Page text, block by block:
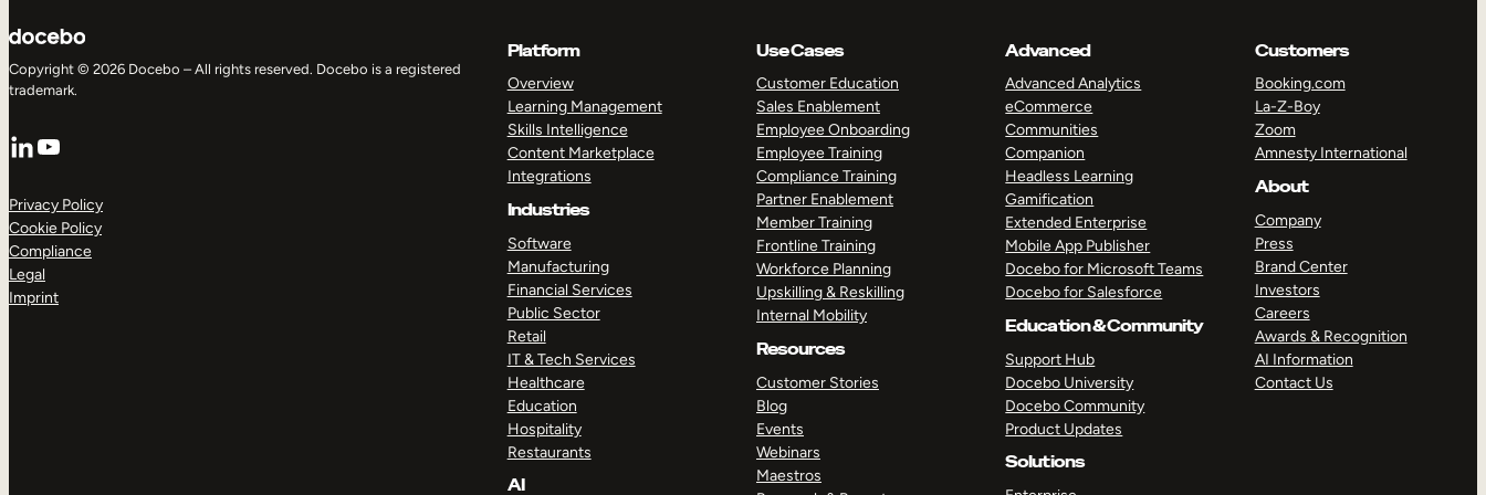
Copyright © 2026 Docebo – All rights reserved. Docebo is a registered
trademark.
LinkedIn
YouTube
Privacy Policy
Cookie Policy
Compliance
Legal
Imprint
Platform
Overview
Learning Management
Skills Intelligence
Content Marketplace
Integrations
Industries
Software
Manufacturing
Financial Services
Public Sector
Retail
IT & Tech Services
Healthcare
Education
Hospitality
Restaurants
AI
Use Cases
Customer Education
Sales Enablement
Employee Onboarding
Employee Training
Compliance Training
Partner Enablement
Member Training
Frontline Training
Workforce Planning
Upskilling & Reskilling
Internal Mobility
Resources
Customer Stories
Blog
Events
Webinars
Maestros
Advanced
Advanced Analytics
eCommerce
Communities
Companion
Headless Learning
Gamification
Extended Enterprise
Mobile App Publisher
Docebo for Microsoft Teams
Docebo for Salesforce
Education & Community
Support Hub
Docebo University
Docebo Community
Product Updates
Solutions
Customers
Booking.com
La-Z-Boy
Zoom
Amnesty International
About
Company
Press
Brand Center
Investors
Careers
Awards & Recognition
AI Information
Contact Us